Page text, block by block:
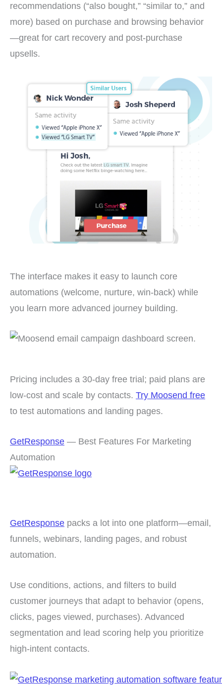
recommendations (“also bought,” “similar to,” and
more) based on purchase and browsing behavior
—great for cart recovery and post-purchase
upsells.
The interface makes it easy to launch core
automations (welcome, nurture, win-back) while
you learn more advanced journey building.
Pricing includes a 30-day free trial; paid plans are
low-cost and scale by contacts. Try Moosend free
to test automations and landing pages.
GetResponse — Best Features For Marketing
Automation
GetResponse packs a lot into one platform—email,
funnels, webinars, landing pages, and robust
automation.
Use conditions, actions, and filters to build
customer journeys that adapt to behavior (opens,
clicks, pages viewed, purchases). Advanced
segmentation and lead scoring help you prioritize
high-intent contacts.